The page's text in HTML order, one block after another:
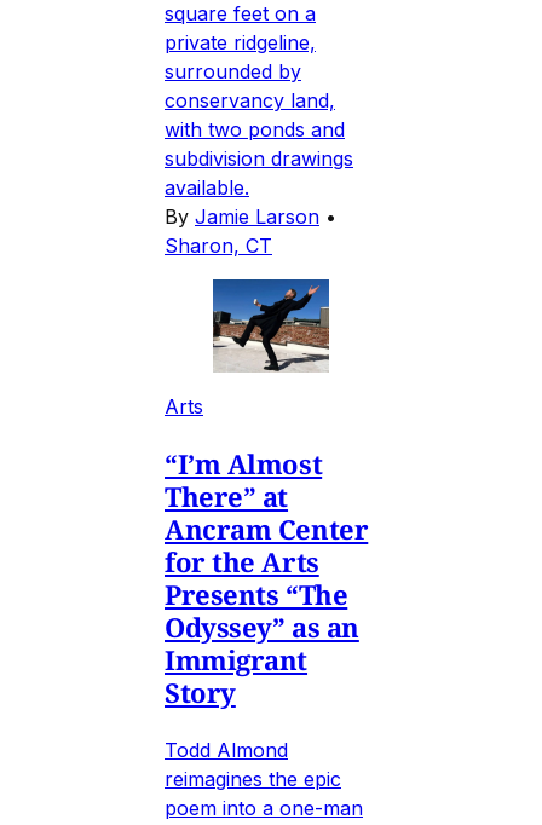
square feet on a
private ridgeline,
surrounded by
conservancy land,
with two ponds and
subdivision drawings
available.
By Jamie Larson •
Sharon, CT
Arts
“I’m Almost
There” at
Ancram Center
for the Arts
Presents “The
Odyssey” as an
Immigrant
Story
Todd Almond
reimagines the epic
poem into a one-man